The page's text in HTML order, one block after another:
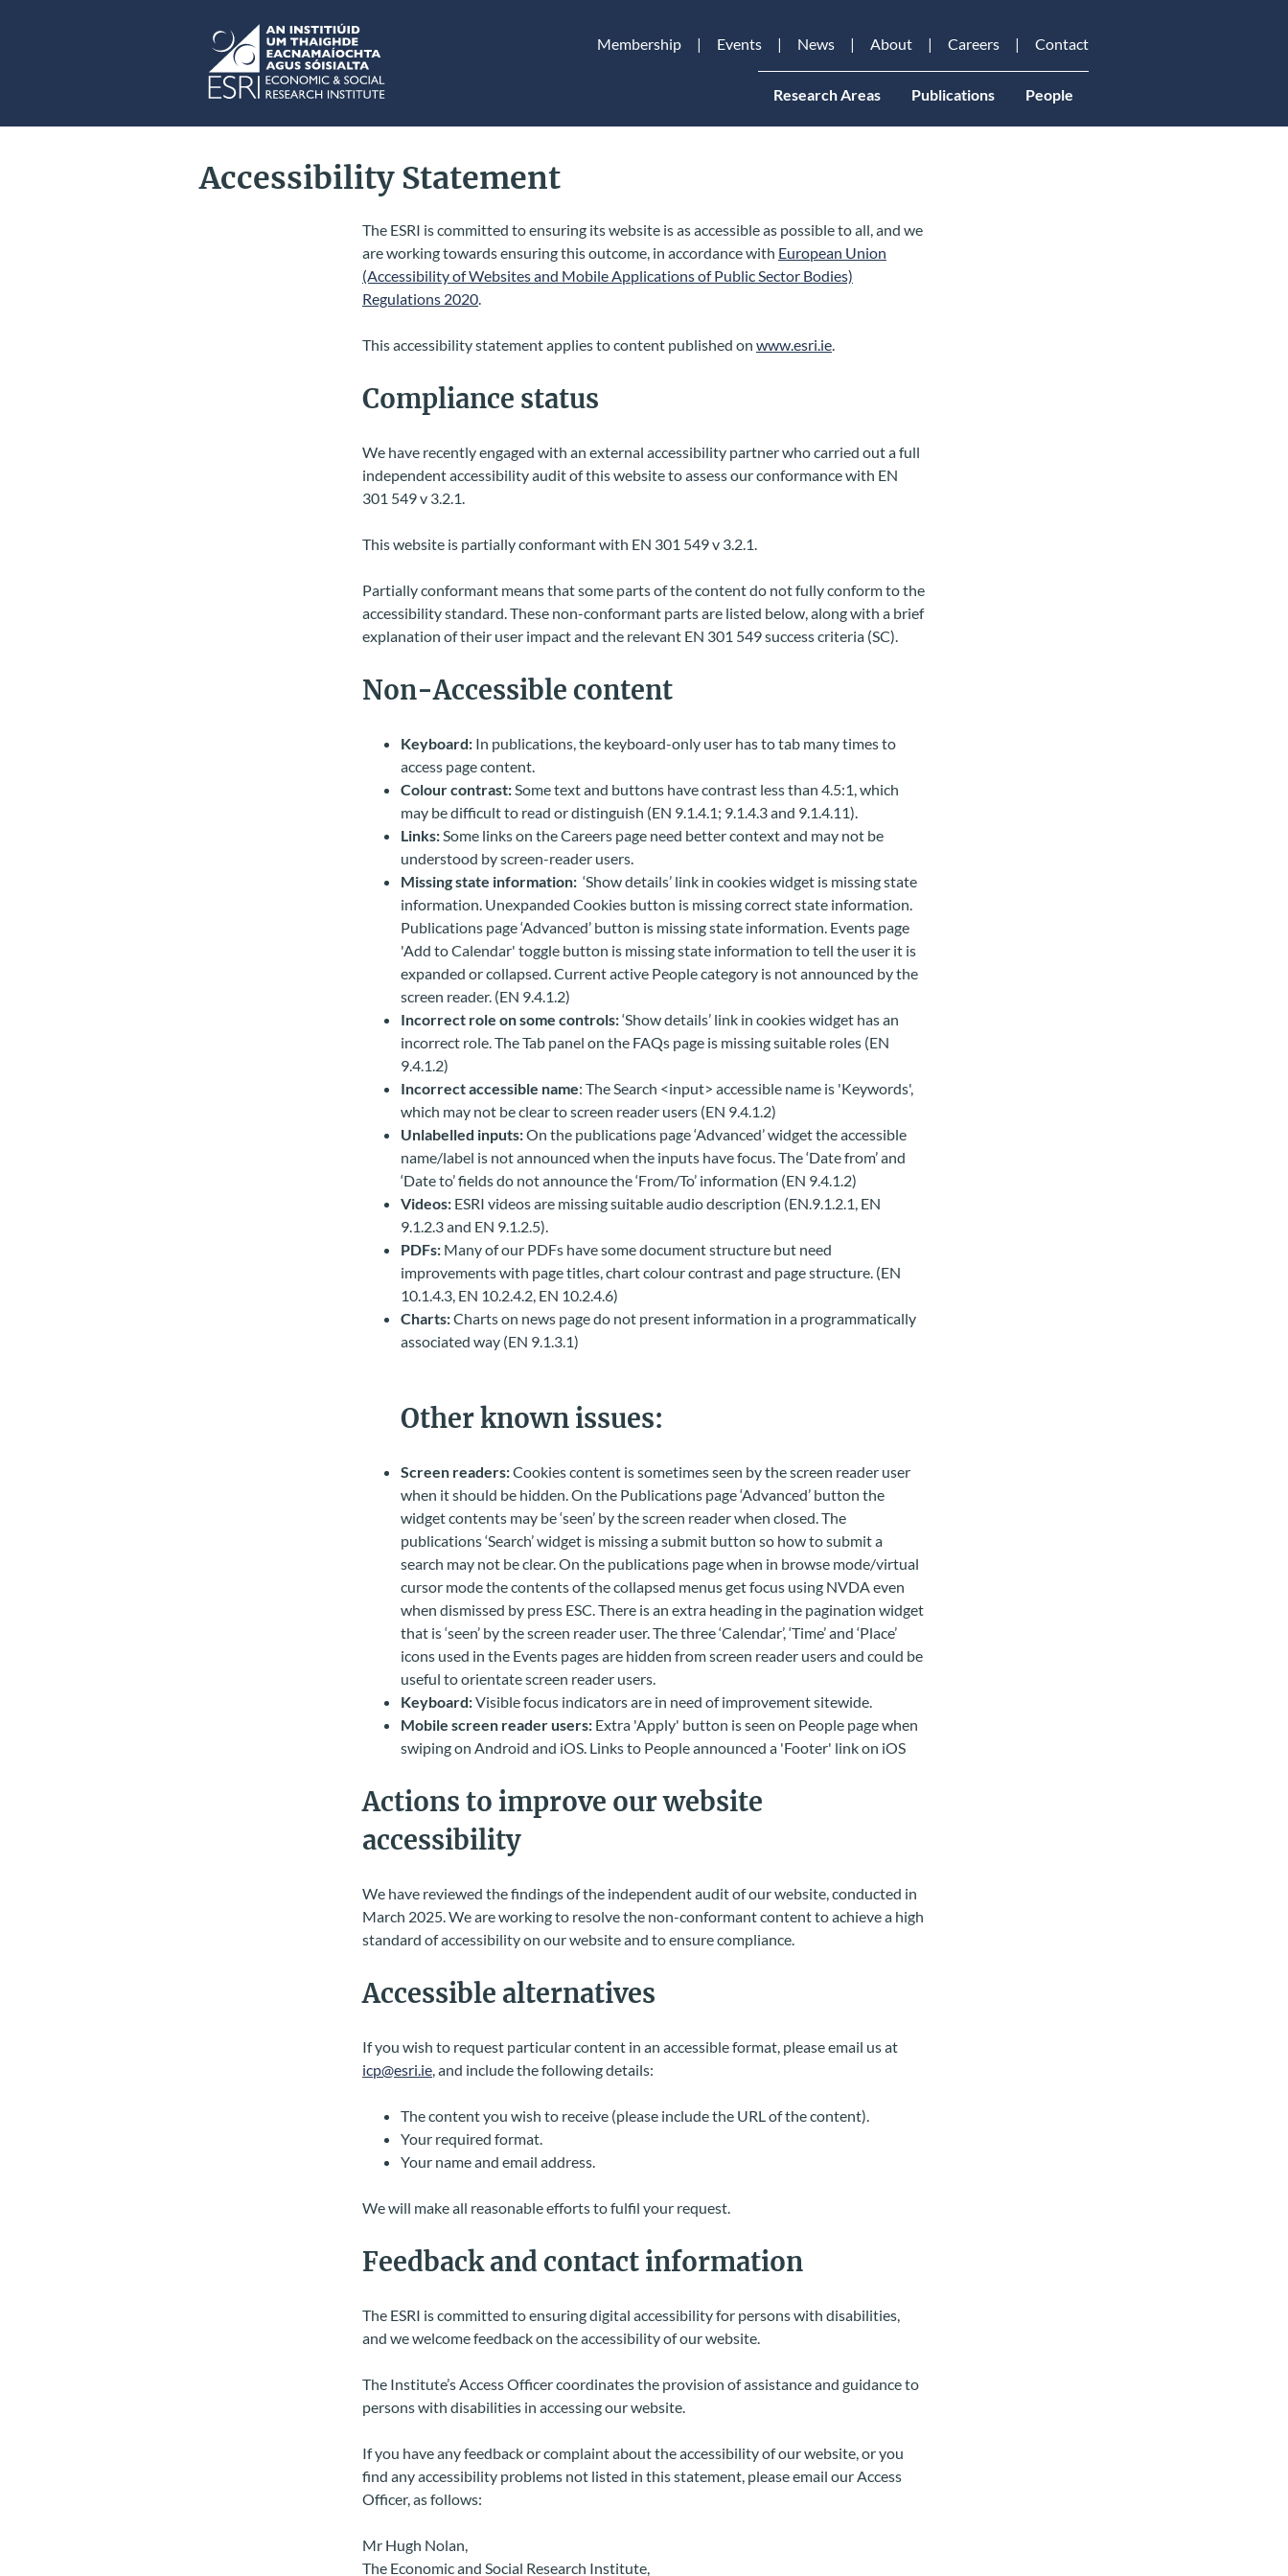
ESRI
Membership Events News About Careers Contact
Research Areas Publications People
Accessibility Statement
The ESRI is committed to ensuring its website is as accessible as possible to all, and we
are working towards ensuring this outcome, in accordance with European Union
(Accessibility of Websites and Mobile Applications of Public Sector Bodies)
Regulations 2020.
This accessibility statement applies to content published on www.esri.ie.
Compliance status
We have recently engaged with an external accessibility partner who carried out a full
independent accessibility audit of this website to assess our conformance with EN
301 549 v 3.2.1.
This website is partially conformant with EN 301 549 v 3.2.1.
Partially conformant means that some parts of the content do not fully conform to the
accessibility standard. These non-conformant parts are listed below, along with a brief
explanation of their user impact and the relevant EN 301 549 success criteria (SC).
Non-Accessible content
Keyboard: In publications, the keyboard-only user has to tab many times to
access page content.
Colour contrast:Some text and buttons have contrast less than 4.5:1, which
may be difficult to read or distinguish (EN 9.1.4.1; 9.1.4.3 and 9.1.4.11).
Links:Some links on the Careers page need better context and may not be
understood by screen-reader users.
Missing state information: ‘Show details’ link in cookies widget is missing state
information. Unexpanded Cookies button is missing correct state information.
Publications page ‘Advanced’ button is missing state information. Events page
'Add to Calendar' toggle button is missing state information to tell the user it is
expanded or collapsed. Current active People category is not announced by the
screen reader. (EN 9.4.1.2)
Incorrect role on some controls:‘Show details’ link in cookies widget has an
incorrect role. The Tab panel on the FAQs page is missing suitable roles (EN
9.4.1.2)
Incorrect accessible name: The Search <input> accessible name is 'Keywords',
which may not be clear to screen reader users (EN 9.4.1.2)
Unlabelled inputs:On the publications page ‘Advanced’ widget the accessible
name/label is not announced when the inputs have focus. The ‘Date from’ and
‘Date to’ fields do not announce the ‘From/To’ information (EN 9.4.1.2)
Videos: ESRI videos are missing suitable audio description (EN.9.1.2.1, EN
9.1.2.3 and EN 9.1.2.5).
PDFs: Many of our PDFs have some document structure but need
improvements with page titles, chart colour contrast and page structure. (EN
10.1.4.3, EN 10.2.4.2, EN 10.2.4.6)
Charts:Charts on news page do not present information in a programmatically
associated way (EN 9.1.3.1)
Other known issues:
Screen readers:Cookies content is sometimes seen by the screen reader user
when it should be hidden. On the Publications page ‘Advanced’ button the
widget contents may be ‘seen’ by the screen reader when closed.The
publications ‘Search’ widget is missing a submit button so how to submit a
search may not be clear. On the publications page when in browse mode/virtual
cursor mode the contents of the collapsed menus get focus using NVDA even
when dismissed by press ESC. There is an extra heading in the pagination widget
that is ‘seen’ by the screen reader user. The three ‘Calendar’, ‘Time’ and ‘Place’
icons used in the Events pages are hidden from screen reader users and could be
useful to orientate screen reader users.
Keyboard:Visible focus indicators are in need of improvement sitewide.
Mobile screen reader users: Extra 'Apply' button is seen on People page when
swiping on Android and iOS. Links to People announced a 'Footer' link on iOS
Actions to improve our website
accessibility
We have reviewed the findings of the independent audit of our website, conducted in
March 2025. We are working to resolve the non-conformant content to achieve a high
standard of accessibility on our website and to ensure compliance.
Accessible alternatives
If you wish to request particular content in an accessible format, please email us at
icp@esri.ie, and include the following details:
The content you wish to receive (please include the URL of the content).
Your required format.
Your name and email address.
We will make all reasonable efforts to fulfil your request.
Feedbackand contact information
The ESRI is committed to ensuring digital accessibility for persons with disabilities,
and we welcome feedback on the accessibility of our website.
The Institute’s Access Officer coordinates the provision of assistance and guidance to
persons with disabilities in accessing our website.
If you have any feedback or complaint about the accessibility of our website, or you
find any accessibility problems not listed in this statement, please email our Access
Officer, as follows:
Mr Hugh Nolan,
The Economic and Social Research Institute,